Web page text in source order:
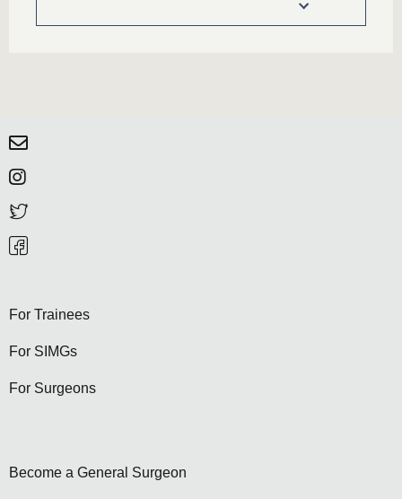
For Trainees
For SIMGs
For Surgeons
Become a General Surgeon